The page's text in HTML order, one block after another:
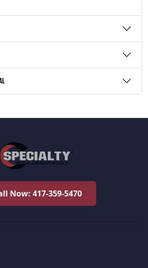
Now: 417-359-5470